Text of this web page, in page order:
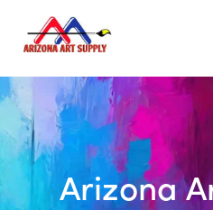
ArizonaA